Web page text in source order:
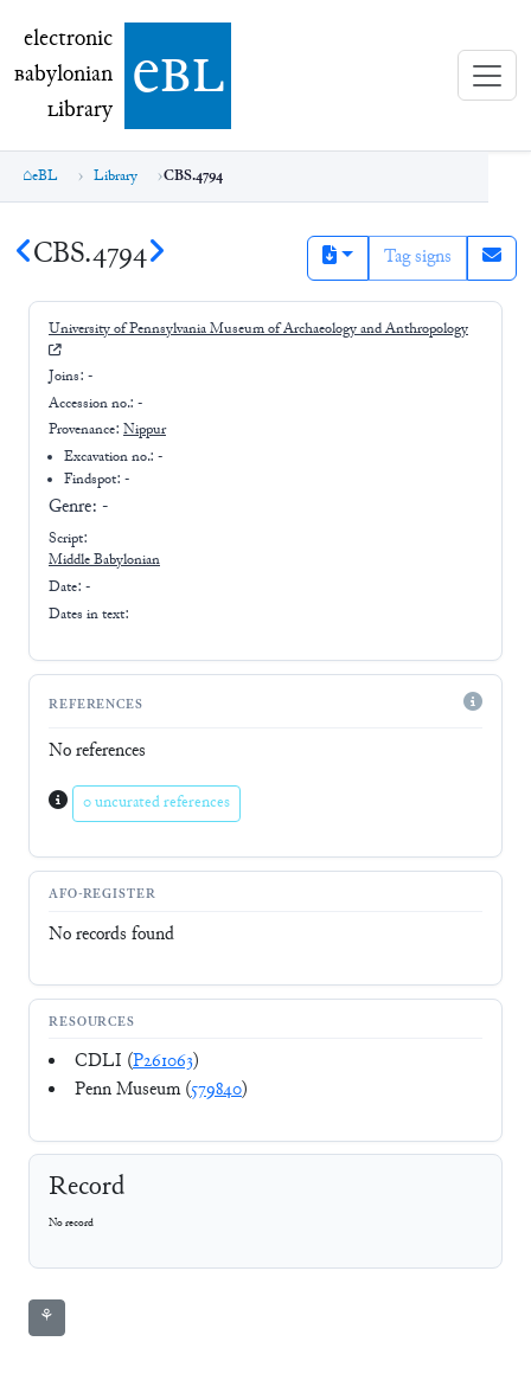
electronic Babylonian Library (eBL)
electronic
Babylonian
Library ebl
eBL Library CBS.4794
CBS.4794 Tag signs
University of Pennsylvania Museum of Archaeology and Anthropology
Joins: -
Accession no.: -
Provenance: Nippur
Excavation no.:-
Findspot: -
Genre: -
Script:
Middle Babylonian
Date: -
Dates in text:
REFERENCES
No references
0 uncurated references
AFO-REGISTER
No records found
RESOURCES
CDLI (P261063)
Penn Museum (579840)
Record
No record
⚘